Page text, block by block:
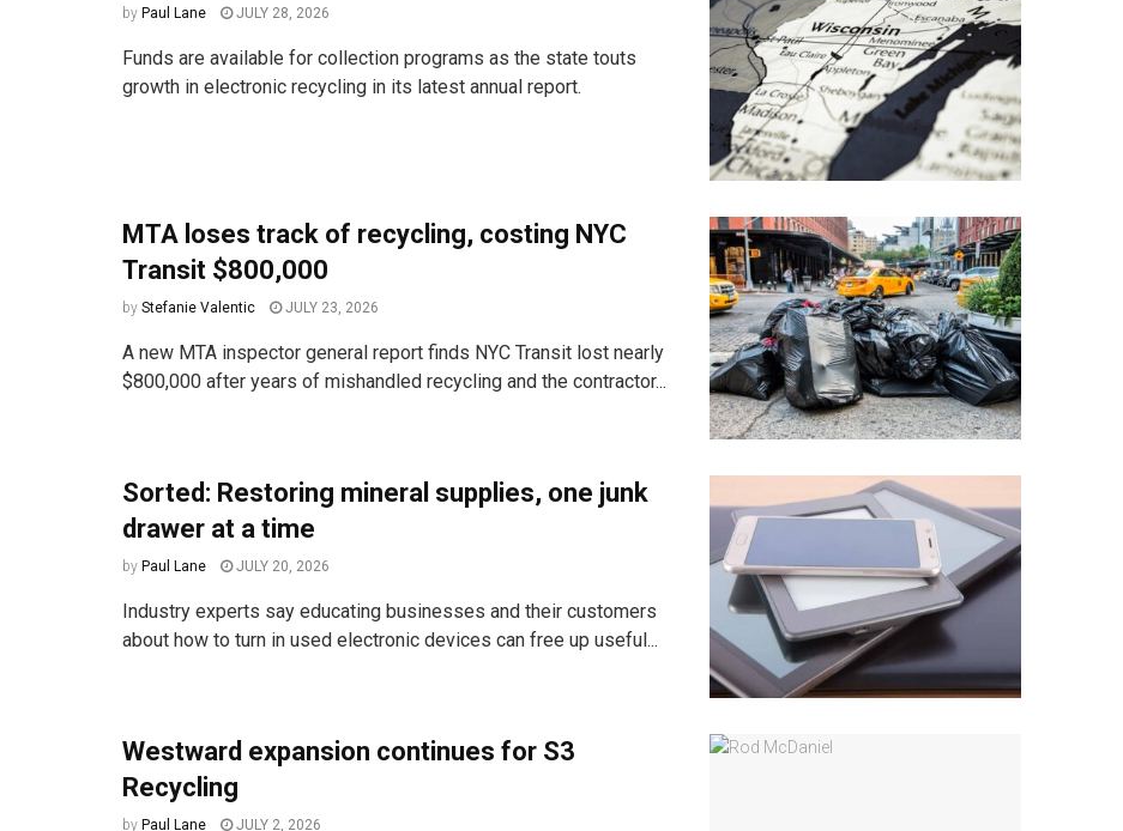
by Paul Lane JULY 28, 2026
Funds are available for collection programs as the state touts
growth in electronic recycling in its latest annual report.
MTA loses track of recycling, costing NYC
Transit $800,000
by Stefanie Valentic JULY 23, 2026
A new MTA inspector general report finds NYC Transit lost nearly
$800,000 after years of mishandled recycling and the contractor...
Sorted: Restoring mineral supplies, one junk
drawer at a time
by Paul Lane JULY 20, 2026
Industry experts say educating businesses and their customers
about how to turn in used electronic devices can free up useful...
Westward expansion continues for S3
Recycling
by Paul Lane JULY 2, 2026